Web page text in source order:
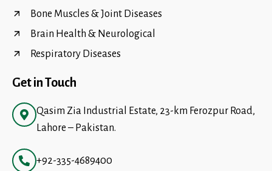
Bone Muscles & Joint Diseases
Brain Health & Neurological
Respiratory Diseases
Get in Touch
Qasim Zia Industrial Estate, 23-km Ferozpur Road,
Lahore – Pakistan.
+92-335-4689400